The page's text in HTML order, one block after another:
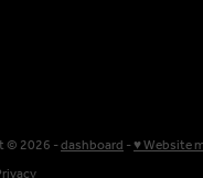
© 2026 -dashboard-♥ Website